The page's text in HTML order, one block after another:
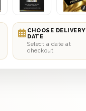
CHOOSE DELIVERY
DATE
Select a date at
checkout